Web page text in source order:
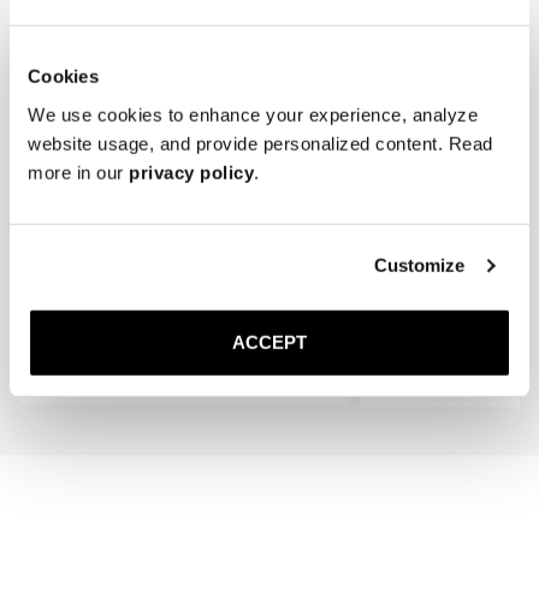
Cookies
We use cookies to enhance your experience, analyze
website usage, and provide personalized content. Read
more in our privacy policy.
Customize
ACCEPT
The Sock
220 NOK